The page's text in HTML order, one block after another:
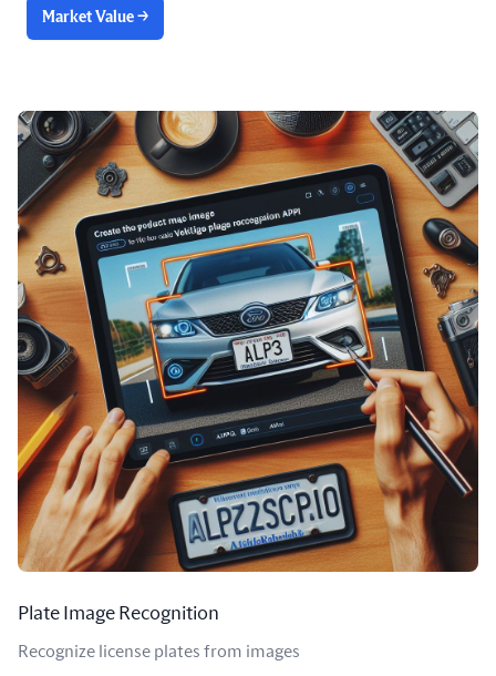
Market Value →
Plate Image Recognition
Recognize license plates from images